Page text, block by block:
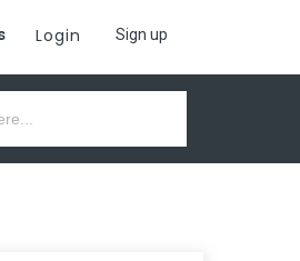
Login Sign up